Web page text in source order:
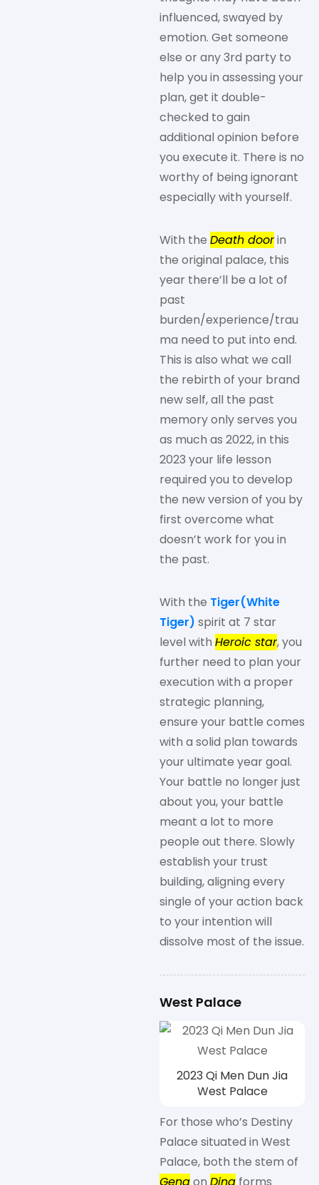
influenced, swayed by
emotion. Get someone
else or any 3rd party to
help you in assessing your
plan, get it double-
checked to gain
additional opinion before
you execute it. There is no
worthy of being ignorant
especially with yourself.
With the Death doorin
the original palace, this
year there’ll be a lot of
past
burden/experience/trau
ma need to put into end.
This is also what we call
the rebirth of your brand
new self, all the past
memory only serves you
as much as 2022, in this
2023 your life lesson
required you to develop
the new version of you by
first overcome what
doesn’t work for you in
the past.
With the Tiger(White
Tiger) spirit at 7 star
level with Heroic star, you
further need to plan your
execution with a proper
strategic planning,
ensure your battle comes
with a solid plan towards
your ultimate year goal.
Your battle no longer just
about you, your battle
meant a lot to more
people out there. Slowly
establish your trust
building, aligning every
single of your action back
to your intention will
dissolve most of the issue.
West Palace
2023 Qi Men Dun Jia
West Palace
For those who’s Destiny
Palace situated in West
Palace, both the stem of
Gengon Ding forms